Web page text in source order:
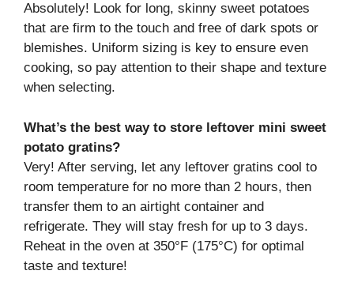
Absolutely! Look for long, skinny sweet potatoes
that are firm to the touch and free of dark spots or
blemishes. Uniform sizing is key to ensure even
cooking, so pay attention to their shape and texture
when selecting.
What’s the best way to store leftover mini sweet
potato gratins?
Very! After serving, let any leftover gratins cool to
room temperature for no more than 2 hours, then
transfer them to an airtight container and
refrigerate. They will stay fresh for up to 3 days.
Reheat in the oven at 350°F (175°C) for optimal
taste and texture!